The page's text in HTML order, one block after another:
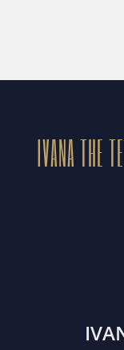
IVANA THE